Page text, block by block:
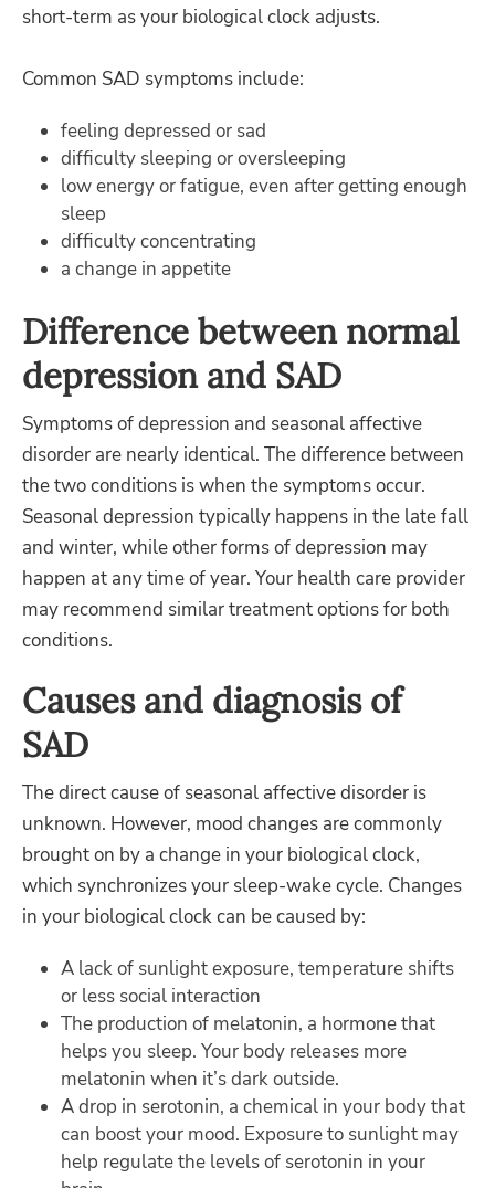
short-term as your biological clock adjusts.
Common SAD symptoms include:
feeling depressed or sad
difficulty sleeping or oversleeping
low energy or fatigue, even after getting enough
sleep
difficulty concentrating
a change in appetite
Difference between normal
depression and SAD
Symptoms of depression and seasonal affective
disorder are nearly identical. The difference between
the two conditions is when the symptoms occur.
Seasonal depression typically happens in the late fall
and winter, while other forms of depression may
happen at any time of year. Your health care provider
may recommend similar treatment options for both
conditions.
Causes and diagnosis of
SAD
The direct cause of seasonal affective disorder is
unknown. However, mood changes are commonly
brought on by a change in your biological clock,
which synchronizes your sleep-wake cycle. Changes
in your biological clock can be caused by:
A lack of sunlight exposure, temperature shifts
or less social interaction
The production of melatonin, a hormone that
helps you sleep. Your body releases more
melatonin when it’s dark outside.
A drop in serotonin, a chemical in your body that
can boost your mood. Exposure to sunlight may
help regulate the levels of serotonin in your